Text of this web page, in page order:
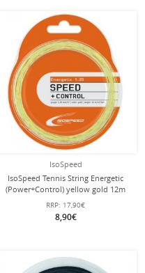
IsoSpeed
IsoSpeed Tennis String Energetic
(Power+Control) yellow gold 12m
Set
RRP: 17,90€
8,90€